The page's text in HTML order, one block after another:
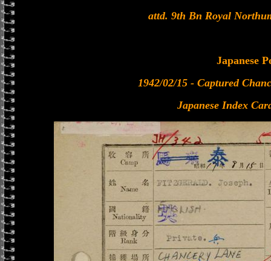
attd. 9th Bn Royal
Japanese
1942/02/15 - Captured
Japanese Index